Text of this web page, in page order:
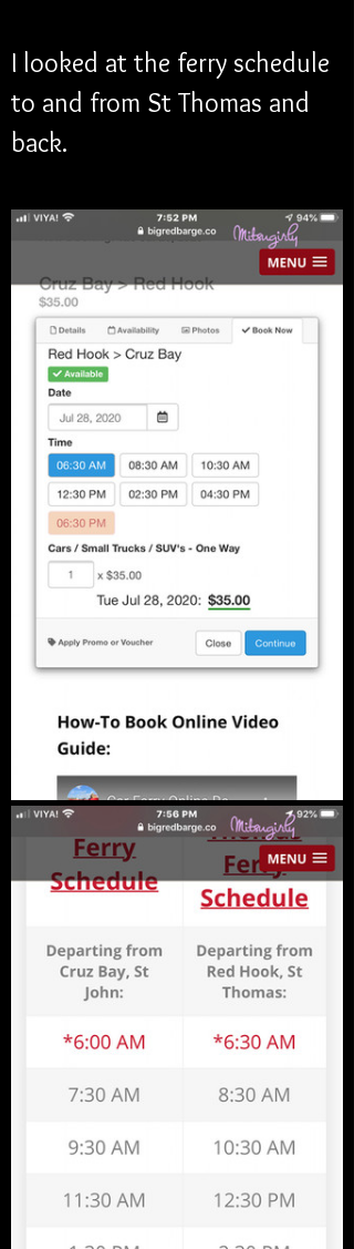
I looked at the ferry schedule
to and from St Thomas and
back.